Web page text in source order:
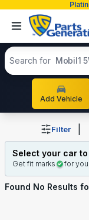
Search products
Search for Mobil1
Add Vehicle
Shop Idemitsu
Filter
Select your car
Get fit marks for
Found No Results